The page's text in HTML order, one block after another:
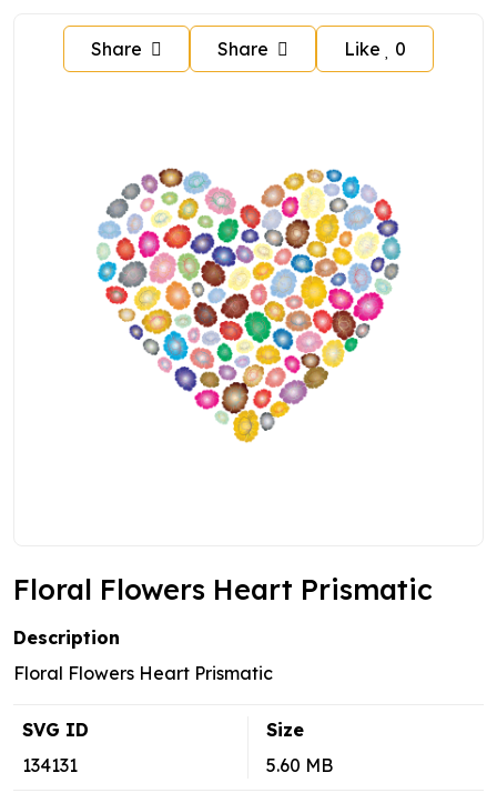
Share Share Like 0
Floral Flowers Heart Prismatic
Description
Floral Flowers Heart Prismatic
SVG ID
134131
Size
5.60 MB